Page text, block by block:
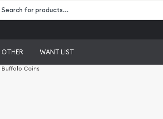
OTHER WANT LIST
Buffalo Coins